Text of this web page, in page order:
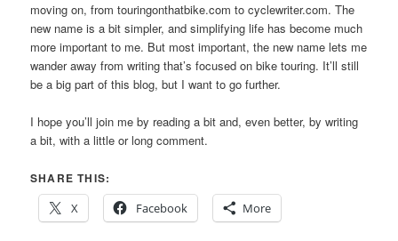
moving on, from touringonthatbike.com to cyclewriter.com. The
new name is a bit simpler, and simplifying life has become much
more important to me. But most important, the new name lets me
wander away from writing that’s focused on bike touring. It’ll still
be a big part of this blog, but I want to go further.
I hope you’ll join me by reading a bit and, even better, by writing
a bit, with a little or long comment.
SHARE THIS:
X
Facebook More